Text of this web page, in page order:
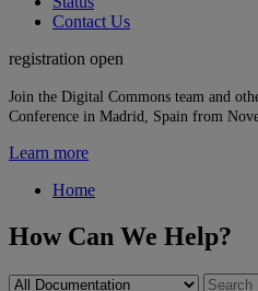
Contact Us
registration open
Join the Digital Commons team and
Conference in Madrid, Spain from
Learn more
Home
How Can We Help?